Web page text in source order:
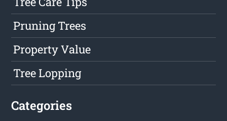
Pruning Trees
Property Value
Tree Lopping
Categories